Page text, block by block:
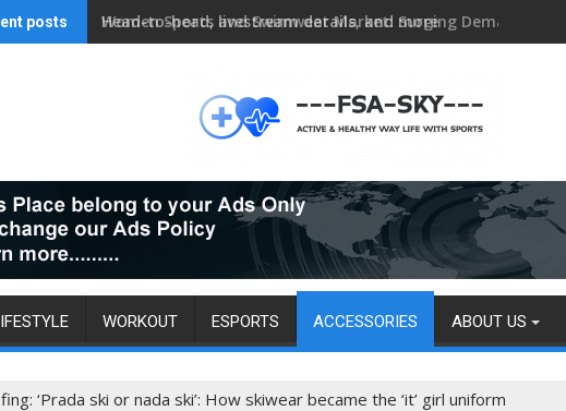
posts Head-to-head, livestream details, and more
WORKOUT ESPORTS ACCESSORIES ABOUT US
‘Prada ski or nada ski’: How skiwear became the ‘it’ girl uniform